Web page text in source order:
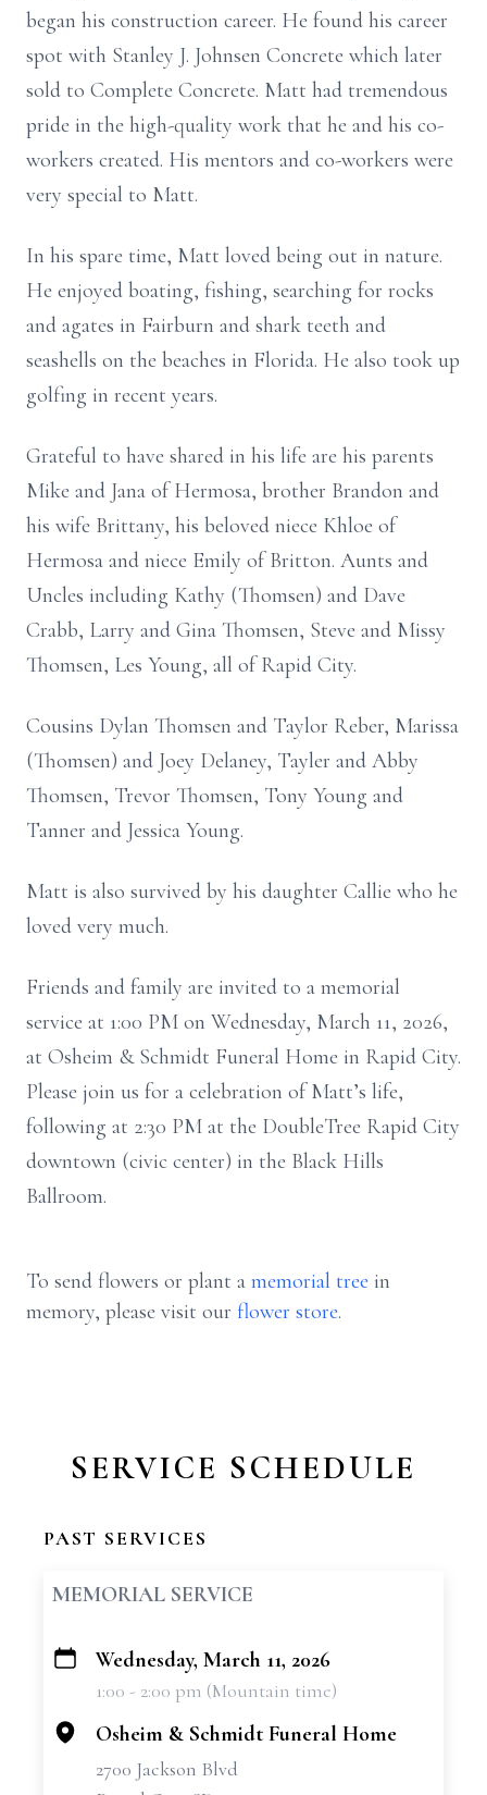
began his construction career. He found his career
spot with Stanley J. Johnsen Concrete which later
sold to Complete Concrete. Matt had tremendous
pride in the high-quality work that he and his co-
workers created. His mentors and co-workers were
very special to Matt.
In his spare time, Matt loved being out in nature.
He enjoyed boating, fishing, searching for rocks
and agates in Fairburn and shark teeth and
seashells on the beaches in Florida. He also took up
golfing in recent years.
Grateful to have shared in his life are his parents
Mike and Jana of Hermosa, brother Brandon and
his wife Brittany, his beloved niece Khloe of
Hermosa and niece Emily of Britton. Aunts and
Uncles including Kathy (Thomsen) and Dave
Crabb, Larry and Gina Thomsen, Steve and Missy
Thomsen, Les Young, all of Rapid City.
Cousins Dylan Thomsen and Taylor Reber, Marissa
(Thomsen) and Joey Delaney, Tayler and Abby
Thomsen, Trevor Thomsen, Tony Young and
Tanner and Jessica Young.
Matt is also survived by his daughter Callie who he
loved very much.
Friends and family are invited to a memorial
service at 1:00 PM on Wednesday, March 11, 2026,
at Osheim & Schmidt Funeral Home in Rapid City.
Please join us for a celebration of Matt’s life,
following at 2:30 PM at the DoubleTree Rapid City
downtown (civic center) in the Black Hills
Ballroom.
To send flowers or plant a memorial tree in
memory, please visit our flower store.
SERVICE SCHEDULE
PAST SERVICES
MEMORIAL SERVICE
+
Wednesday, March 11, 2026
1:00 - 2:00 pm (Mountain time)
Osheim & Schmidt Funeral Home
2700 Jackson Blvd